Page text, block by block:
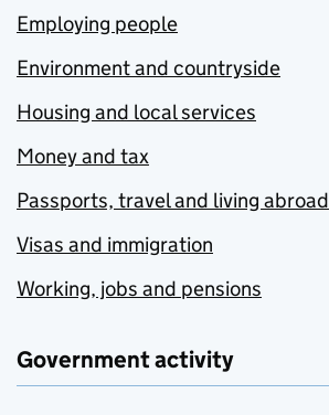
Employing people
Environment and countryside
Housing and local services
Money and tax
Passports, travel and living abroad
Visas and immigration
Working, jobs and pensions
Government activity